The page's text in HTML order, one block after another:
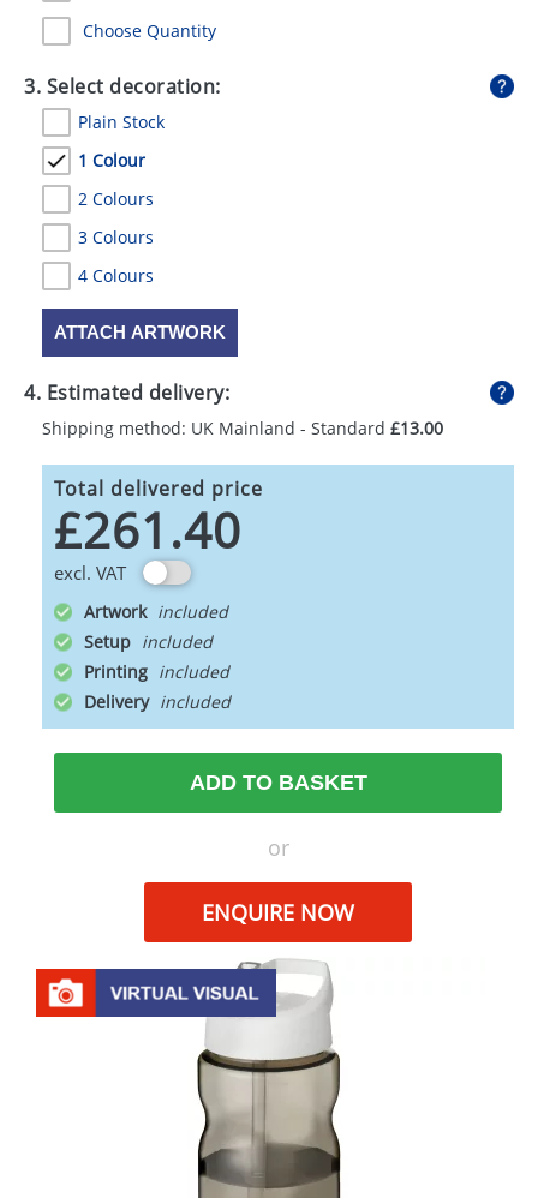
Choose Quantity
3. Select decoration:
Plain Stock
1 Colour
2 Colours
3 Colours
4 Colours
ATTACH ARTWORK
4. Estimated delivery:
Shipping method: UK Mainland - Standard £13.00
Total delivered price
£261.40
excl. VAT
Artwork
Setup
Printing
Delivery
ADD TO BASKET
or
ENQUIRE NOW